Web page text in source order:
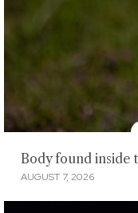
Body found inside
AUGUST 7, 2026